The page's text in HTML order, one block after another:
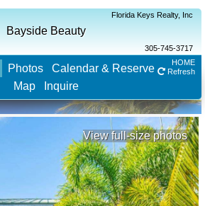
Bayside Beauty
Florida Keys Realty, Inc
305-745-3717
HOME
Refresh
Photos
Calendar & Reserve
Map
Inquire
View full-size photos